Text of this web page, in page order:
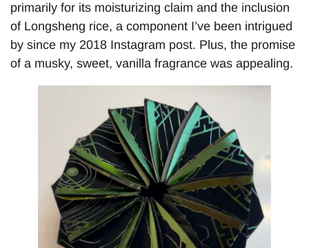
primarily for its moisturizing claim and the inclusion
of Longsheng rice, a component I’ve been intrigued
by since my 2018 Instagram post. Plus, the promise
of a musky, sweet, vanilla fragrance was appealing.